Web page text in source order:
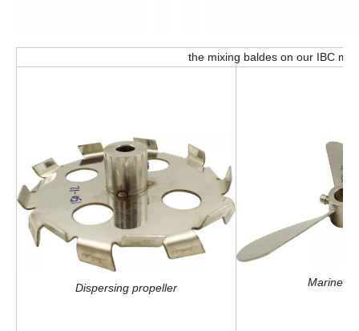
the mixing baldes on our IBC
Dispersing propeller Marine